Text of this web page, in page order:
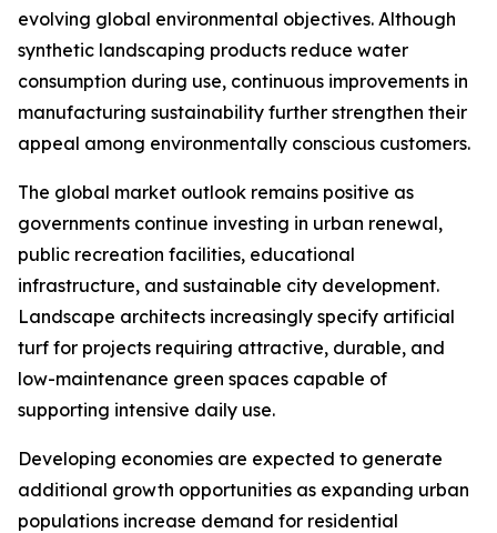
evolving global environmental objectives. Although
synthetic landscaping products reduce water
consumption during use, continuous improvements in
manufacturing sustainability further strengthen their
appeal among environmentally conscious customers.
The global market outlook remains positive as
governments continue investing in urban renewal,
public recreation facilities, educational
infrastructure, and sustainable city development.
Landscape architects increasingly specify artificial
turf for projects requiring attractive, durable, and
low-maintenance green spaces capable of
supporting intensive daily use.
Developing economies are expected to generate
additional growth opportunities as expanding urban
populations increase demand for residential